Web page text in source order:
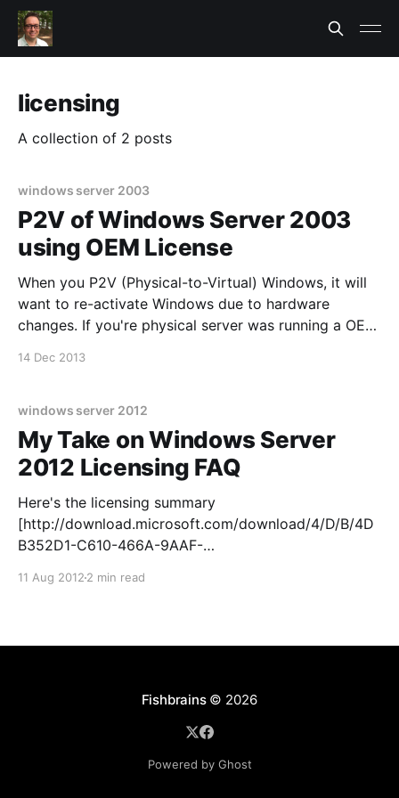
licensing
A collection of 2 posts
windows server 2003
P2V of Windows Server 2003
using OEM License
When you P2V (Physical-to-Virtual) Windows, it will
want to re-activate Windows due to hardware
changes. If you're physical server was running a OEM
cy/pages/
14 Dec 2013
windows server 2012
My Take on Windows Server
2012 Licensing FAQ
Here's the licensing summary
[http://download.microsoft.com/download/4/D/B/4D
B352D1-C610-466A-9AAF-
and the long official licensing FAQ
11 Aug 2012 2 min read
Fishbrains© 2026
Powered by Ghost